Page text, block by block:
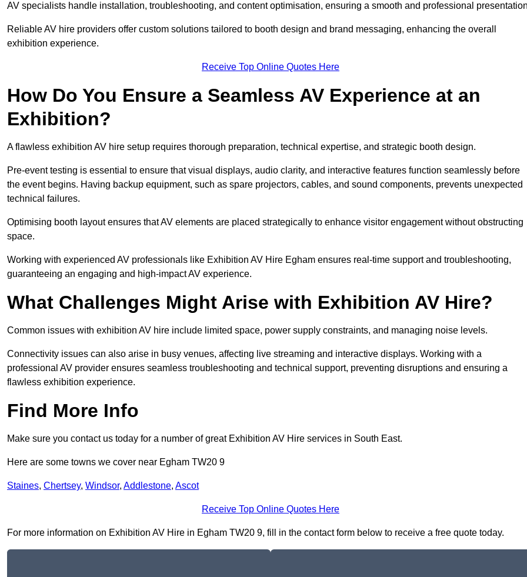
AV specialists handle installation, troubleshooting, and content optimisation, ensuring a smooth and professional
Reliable AV hire providers offer custom solutions tailored to booth design and brand messaging, enhancing the overall
exhibition experience.
Receive Top Online Quotes Here
How Do You Ensure a Seamless AV Experience at an
Exhibition?
A flawless exhibition AV hire setup requires thorough preparation, technical expertise, and strategic booth design.
Pre-event testing is essential to ensure that visual displays, audio clarity, and interactive features function seamlessly before
the event begins. Having backup equipment, such as spare projectors, cables, and sound components, prevents unexpected
technical failures.
Optimising booth layout ensures that AV elements are placed strategically to enhance visitor engagement without obstructing
space.
Working with experienced AV professionals like Exhibition AV Hire Egham ensures real-time support and troubleshooting,
guaranteeing an engaging and high-impact AV experience.
What Challenges Might Arise with Exhibition AV Hire?
Common issues with exhibition AV hire include limited space, power supply constraints, and managing noise levels.
Connectivity issues can also arise in busy venues, affecting live streaming and interactive displays. Working with a
professional AV provider ensures seamless troubleshooting and technical support, preventing disruptions and ensuring a
flawless exhibition experience.
Find More Info
Make sure you contact us today for a number of great Exhibition AV Hire services in South East.
Here are some towns we cover near Egham TW20 9
Staines, Chertsey, Windsor, Addlestone, Ascot
Receive Top Online Quotes Here
For more information on Exhibition AV Hire in Egham TW20 9, fill in the contact form below to receive a free quote today.